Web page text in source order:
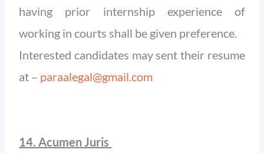
having prior internship experience of
working in courts shall be given preference.
Interested candidates may sent their resume
at – paraalegal@gmail.com
14. Acumen Juris